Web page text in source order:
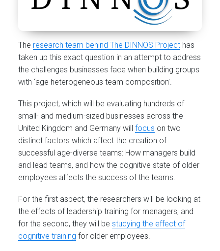
The research team behind The DINNOS Project has
taken up this exact question in an attempt to address
the challenges businesses face when building groups
with ‘age heterogeneous team composition’.
This project, which will be evaluating hundreds of
small- and medium-sized businesses across the
United Kingdom and Germany willfocus on two
distinct factors which affect the creation of
successful age-diverse teams: How managers build
and lead teams, and how the cognitive state of older
employees affects the success of the teams.
For the first aspect, the researchers will be looking at
the effects of leadership training for managers, and
for the second, they will bestudying the effect of
cognitive training for older employees.